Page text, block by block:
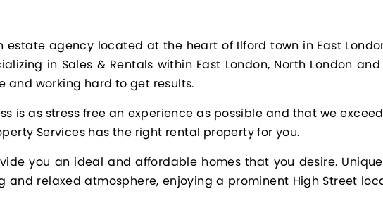
estate agency located at the heart of Ilford town in East
in Sales & Rentals within East London, North London
and working hard to get results.
is as stress free an experience as possible and that we
Services has the right rental property for you.
you an ideal and affordable homes that you desire.
relaxed atmosphere, enjoying a prominent High Street